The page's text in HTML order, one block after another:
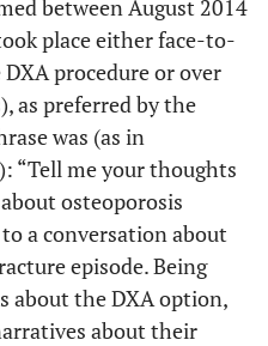
between August 2014
place either face-to-
procedure or over
as preferred by the
was (as in
“Tell me your thoughts
osteoporosis
a conversation about
episode. Being
about the DXA option,
about their